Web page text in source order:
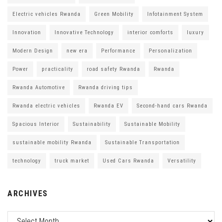
Electric vehicles Rwanda Green Mobility Infotainment System
Innovation Innovative Technology interior comforts luxury
Modern Design new era Performance Personalization
Power practicality road safety Rwanda Rwanda
Rwanda Automotive Rwanda driving tips
Rwanda electric vehicles Rwanda EV Second-hand cars Rwanda
Spacious Interior Sustainability Sustainable Mobility
sustainable mobility Rwanda Sustainable Transportation
technology truck market Used Cars Rwanda Versatility
ARCHIVES